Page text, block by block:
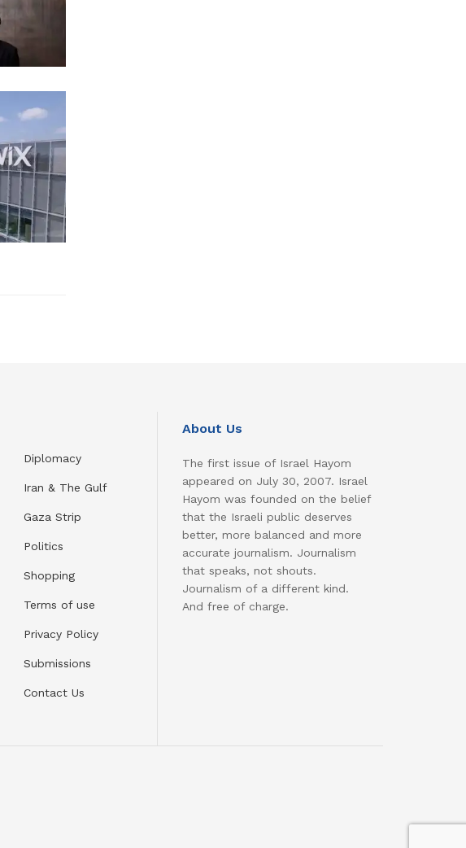
Diplomacy
Iran & The Gulf
Gaza Strip
Politics
Shopping
Terms of use
Privacy Policy
Submissions
Contact Us
About Us
The first issue of Israel Hayom
appeared on July 30, 2007. Israel
Hayom was founded on the belief
that the Israeli public deserves
better, more balanced and more
accurate journalism. Journalism
that speaks, not shouts.
Journalism of a different kind.
And free of charge.